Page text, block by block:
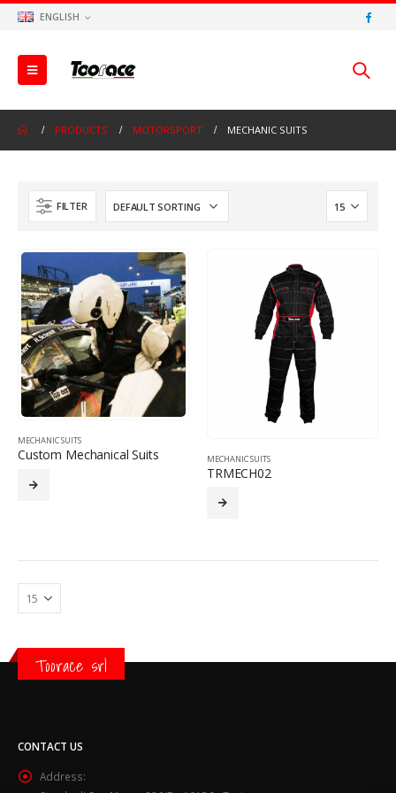
ENGLISH
PRODUCTS MOTORSPORT MECHANIC SUITS
FILTER
MECHANIC SUITS
Custom Mechanical Suits MECHANIC SUITS
TRMECH02
Toorace srl
CONTACT US
Address: